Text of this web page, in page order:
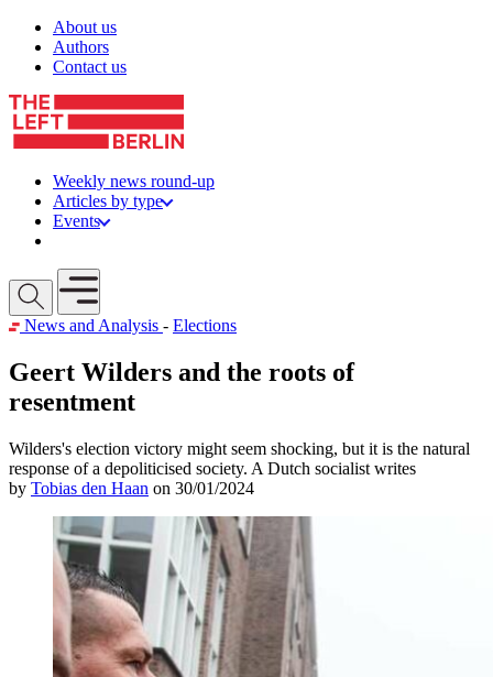
Skip to content
About us
Authors
Contact us
Weekly news round-up
Articles by type
Events
Open mobile menu
News and Analysis - Elections
Geert Wilders and the roots of
resentment
Wilders's election victory might seem shocking, but it is the natural
response of a depoliticised society. A Dutch socialist writes
by Tobias den Haan on 30/01/2024